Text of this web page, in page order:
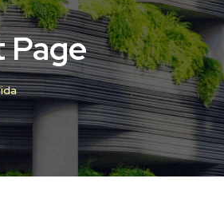
Page